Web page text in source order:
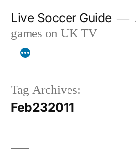
content
Live Soccer Guide
games on UK TV
Tag Archives:
Feb232011